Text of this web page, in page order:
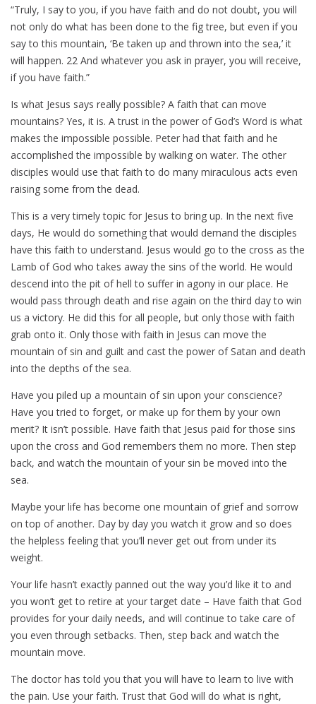
“Truly, I say to you, if you have faith and do not doubt, you will
not only do what has been done to the fig tree, but even if you
say to this mountain, ‘Be taken up and thrown into the sea,’ it
will happen. 22 And whatever you ask in prayer, you will receive,
if you have faith.”
Is what Jesus says really possible? A faith that can move
mountains? Yes, it is. A trust in the power of God’s Word is what
makes the impossible possible. Peter had that faith and he
accomplished the impossible by walking on water. The other
disciples would use that faith to do many miraculous acts even
raising some from the dead.
This is a very timely topic for Jesus to bring up. In the next five
days, He would do something that would demand the disciples
have this faith to understand. Jesus would go to the cross as the
Lamb of God who takes away the sins of the world. He would
descend into the pit of hell to suffer in agony in our place. He
would pass through death and rise again on the third day to win
us a victory. He did this for all people, but only those with faith
grab onto it. Only those with faith in Jesus can move the
mountain of sin and guilt and cast the power of Satan and death
into the depths of the sea.
Have you piled up a mountain of sin upon your conscience?
Have you tried to forget, or make up for them by your own
merit? It isn’t possible. Have faith that Jesus paid for those sins
upon the cross and God remembers them no more. Then step
back, and watch the mountain of your sin be moved into the
sea.
Maybe your life has become one mountain of grief and sorrow
on top of another. Day by day you watch it grow and so does
the helpless feeling that you’ll never get out from under its
weight.
Your life hasn’t exactly panned out the way you’d like it to and
you won’t get to retire at your target date – Have faith that God
provides for your daily needs, and will continue to take care of
you even through setbacks. Then, step back and watch the
mountain move.
The doctor has told you that you will have to learn to live with
the pain. Use your faith. Trust that God will do what is right,